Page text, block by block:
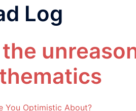
Log
the
You Optimistic About?